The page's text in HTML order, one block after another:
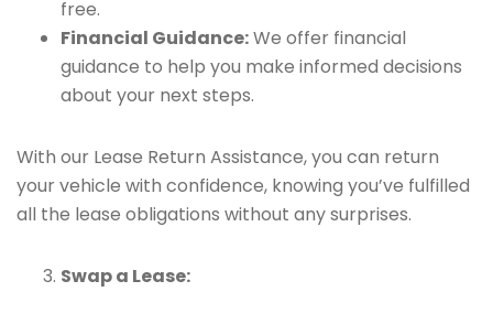
free.
Financial Guidance:We offer financial
guidance to help you make informed decisions
about your next steps.
With our Lease Return Assistance, you can return
your vehicle with confidence, knowing you’ve fulfilled
all the lease obligations without any surprises.
Swap a Lease: